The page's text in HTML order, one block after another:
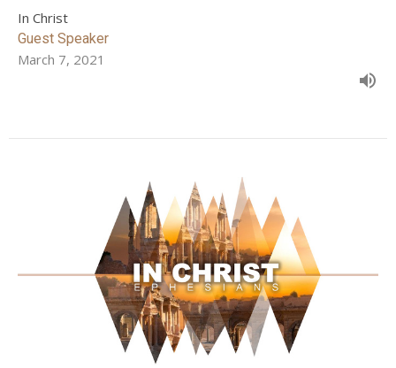
In Christ
Guest Speaker
March 7, 2021